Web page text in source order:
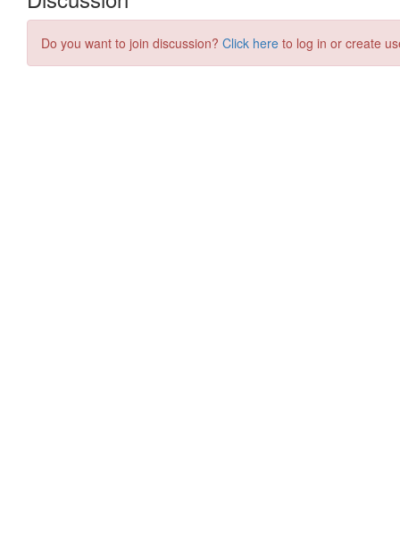
Do you want to join discussion? Click here to log in or create